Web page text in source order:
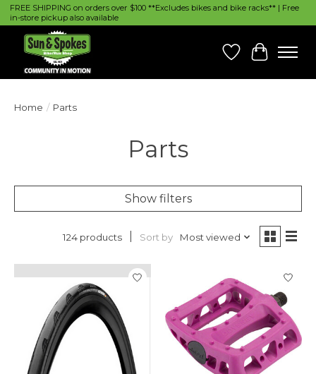
FREE SHIPPING on orders over $100 **Excludes bikes and bike racks** | Free
in-store pickup also available
Wish List
Cart
Home / Parts
Parts
Show filters
124 products Sort by Most viewed